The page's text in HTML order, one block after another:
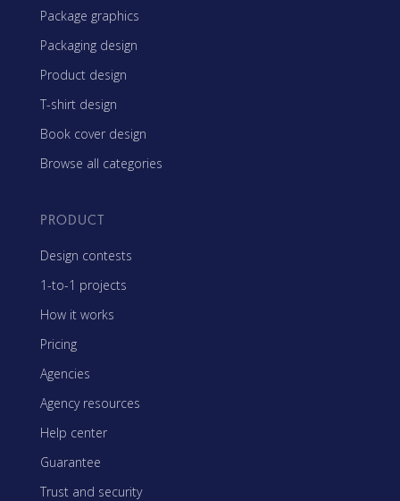
Package graphics
Packaging design
Product design
T-shirt design
Book cover design
Browse all categories
PRODUCT
Design contests
1-to-1 projects
How it works
Pricing
Agencies
Agency resources
Help center
Guarantee
Trust and security